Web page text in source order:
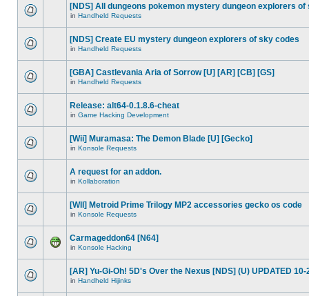
[NDS] All dungeons pokemon mystery dungeon explorers of
in Handheld Requests
[NDS] Create EU mystery dungeon explorers of sky codes
in Handheld Requests
[GBA] Castlevania Aria of Sorrow [U] [AR] [CB] [GS]
in Handheld Requests
Release: alt64-0.1.8.6-cheat
in Game Hacking Development
[Wii] Muramasa: The Demon Blade [U] [Gecko]
in Konsole Requests
A request for an addon.
in Kollaboration
[WII] Metroid Prime Trilogy MP2 accessories gecko os code
in Konsole Requests
Carmageddon64 [N64]
in Konsole Hacking
[AR] Yu-Gi-Oh! 5D's Over the Nexus [NDS] (U) UPDATED 10-
in Handheld Hijinks